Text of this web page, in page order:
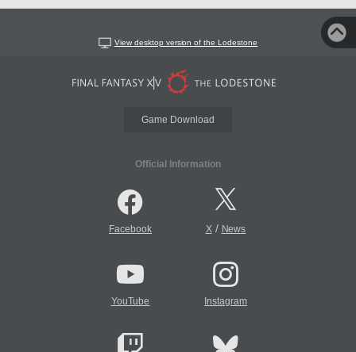
View desktop version of the Lodestone
Game Download
Official Information
Facebook X/ News
YouTube Instagram